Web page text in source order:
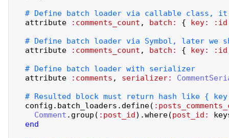
attribute :comments_count , batch: { key: :id
attribute :comments_count , batch: { key: :id
# Define batch loader with serializer
attribute
:comments , serializer:
config . batch_loaders . define(
Comment . group ( :post_id) .where(post_id:
end